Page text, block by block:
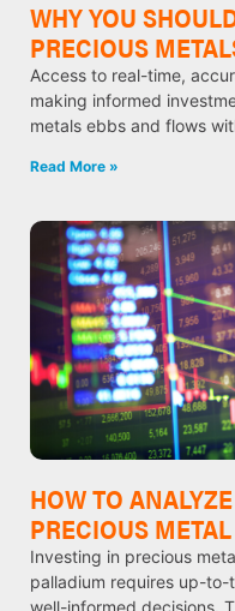
WHY YOU
PRECIOUS
Access to real-time,
making informed
metals ebbs and flows
Read More »
HOW TO
PRECIOUS
Investing in precious
palladium requires up-
well-informed decisions.